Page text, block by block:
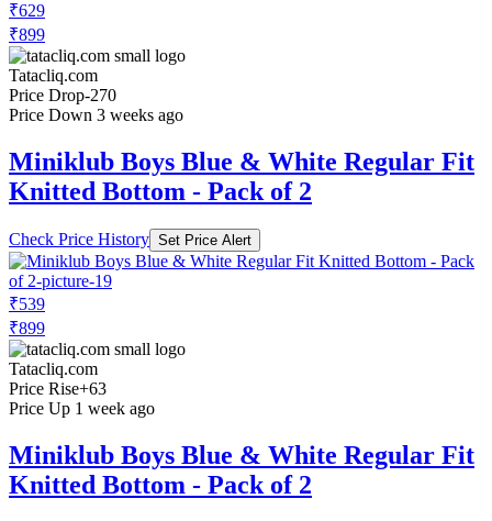
₹629
₹899
Tatacliq.com
Price Drop-270
Price Down 3 weeks ago
Miniklub Boys Blue & White Regular Fit
Knitted Bottom - Pack of 2
Check Price History Set Price Alert
₹539
₹899
Tatacliq.com
Price Rise+63
Price Up 1 week ago
Miniklub Boys Blue & White Regular Fit
Knitted Bottom - Pack of 2